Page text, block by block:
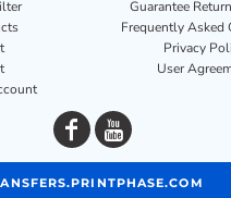
Guarantee
Frequently Asked
Privacy
User